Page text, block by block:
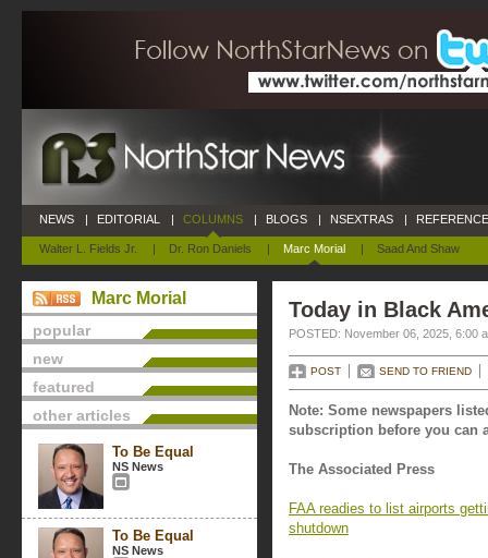
NEWS | EDITORIAL | COLUMNS
Walter L. Fields Jr. | Dr. Ron Daniels | Marc Morial | Saad And Shaw
| BLOGS | NSEXTRAS |
Marc Morial
popular
new
featured
other articles
To Be Equal
NS News
To Be Equal
NS News
Today in Black
POSTED: November 06, 2025, 6:00
POST SEND TO FRIEND
Note: Some newspapers
subscription before you can
The Associated Press
FAA readies to list airports
shutdown